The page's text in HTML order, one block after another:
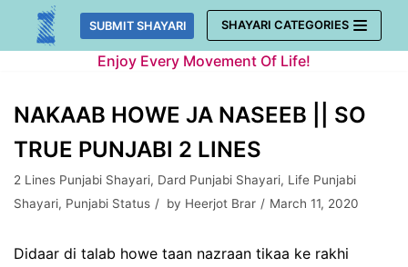
Skip
SUBMIT SHAYARI SHAYARI CATEGORIES
Enjoy Every Movement Of Life!
NAKAAB HOWE JA NASEEB || SO
TRUE PUNJABI 2 LINES
2 Lines Punjabi Shayari, Dard Punjabi Shayari, Life Punjabi
Shayari, Punjabi Status by Heerjot Brar March 11, 2020
Didaar di talab howe taan nazraan tikaa ke rakhi